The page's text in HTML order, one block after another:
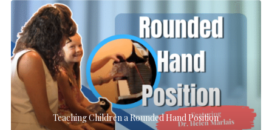
Teaching Children a Rounded Hand Position